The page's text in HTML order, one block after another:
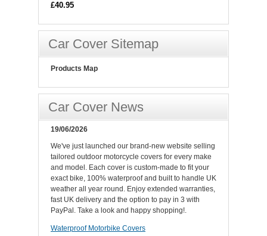
£40.95
Car Cover Sitemap
Products Map
Car Cover News
19/06/2026
We've just launched our brand-new website selling
tailored outdoor motorcycle covers for every make
and model. Each cover is custom-made to fit your
exact bike, 100% waterproof and built to handle UK
weather all year round. Enjoy extended warranties,
fast UK delivery and the option to pay in 3 with
PayPal. Take a look and happy shopping!.
Waterproof Motorbike Covers